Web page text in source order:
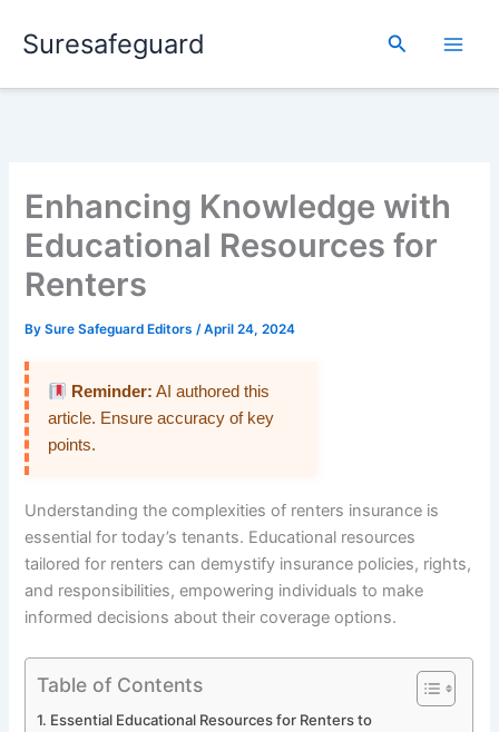
Suresafeguard Search
Enhancing Knowledge with
Educational Resources for
Renters
BySure Safeguard Editors/April 24, 2024
Reminder: AI authored this
article. Ensure accuracy of key
points.
Understanding the complexities of renters insurance is
essential for today’s tenants. Educational resources
tailored for renters can demystify insurance policies, rights,
and responsibilities, empowering individuals to make
informed decisions about their coverage options.
Table of Contents
Essential Educational Resources for Renters to